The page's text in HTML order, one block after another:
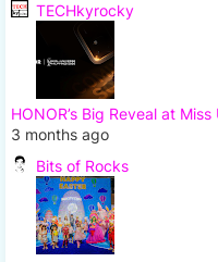
TECHkyrocky
HONOR’s Big Reveal at
3 months ago
Bits of Rocks